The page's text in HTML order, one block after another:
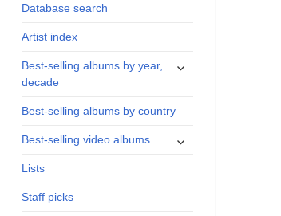
Database search
Artist index
Best-selling albums by year,
decade
expand
Best-selling albums by country
Best-selling video albums
expand
Lists
Staff picks